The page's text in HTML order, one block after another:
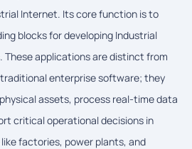
Internet. Its core function is to
blocks for developing Industrial
applications are distinct from
enterprise software; they
assets, process real-time data
critical operational decisions in
factories, power plants, and